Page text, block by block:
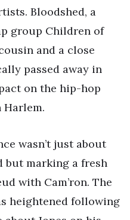
Bloodshed, a
group Children of
and a close
passed away in
on the hip-hop
wasn’t just about
but marking a fresh
with Cam’ron. The
heightened following